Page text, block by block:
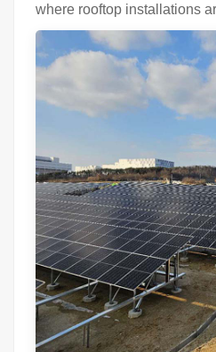
where rooftop installations